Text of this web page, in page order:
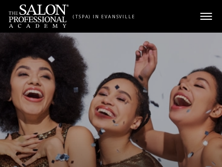
Skip to content
(TSPA) IN EVANSVILLE